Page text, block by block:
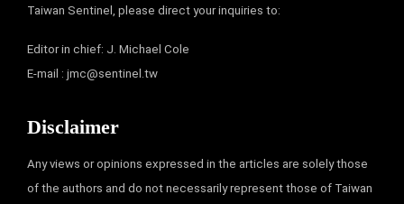
Taiwan Sentinel, please direct your inquiries to:
Editor in chief: J. Michael Cole
E-mail : jmc@sentinel.tw
Disclaimer
Any views or opinions expressed in the articles are solely those
of the authors and do not necessarily represent those of Taiwan